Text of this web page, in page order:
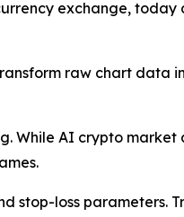
exchange, today
raw chart data
While AI crypto market
stop-loss parameters.